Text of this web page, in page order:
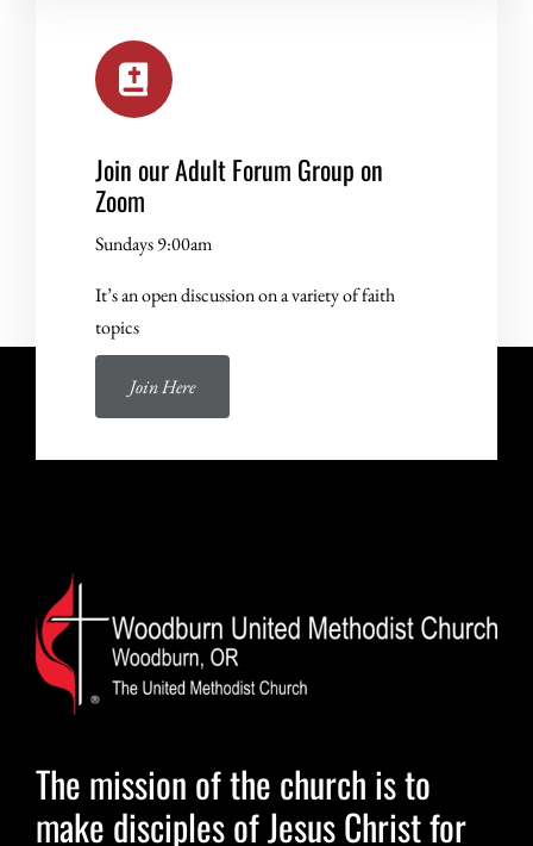
Join our Adult Forum Group on
Zoom
Sundays 9:00am
It’s an open discussion on a variety of faith
topics
Join Here
The mission of the church is to
make disciples of Jesus Christ for